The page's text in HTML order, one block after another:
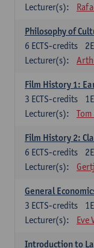
Lecturer(s):
Philosophy of
6 ECTS-credits
Lecturer(s):
Film History 1:
3 ECTS-credits
Lecturer(s):
Film History 2:
6 ECTS-credits
Lecturer(s):
General
3 ECTS-credits
Lecturer(s):
Eve
Introduction to